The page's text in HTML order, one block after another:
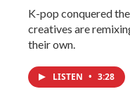
K-pop conquered
creatives are
their own.
LISTEN • 3:28